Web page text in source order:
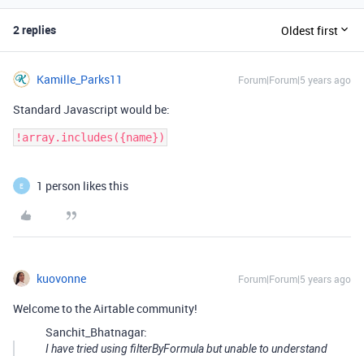
2 replies Oldest first
Kamille_Parks11 Forum|Forum|5 years ago
Standard Javascript would be:
E 1 person likes this
kuovonne Forum|Forum|5 years ago
Welcome to the Airtable community!
Sanchit_Bhatnagar:
I have tried using filterByFormula but unable to understand